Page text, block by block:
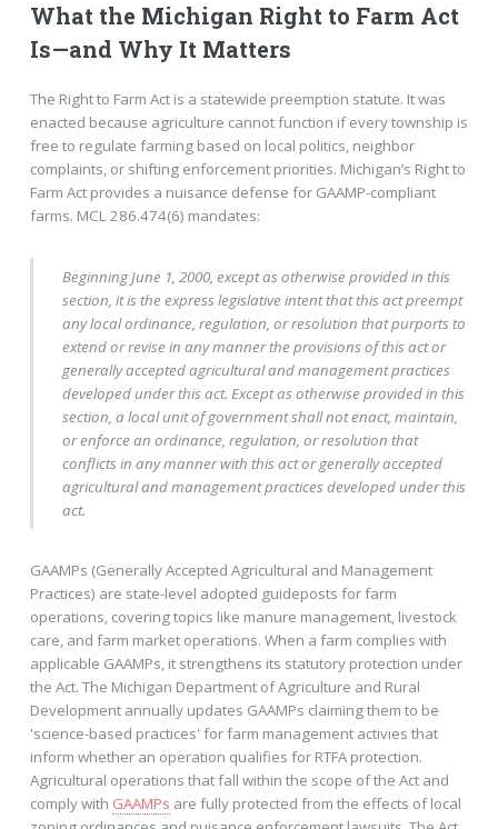
What the Michigan Right to Farm Act
Is—and Why It Matters
The Right to Farm Act is a statewide preemption statute. It was
enacted because agriculture cannot function if every township is
free to regulate farming based on local politics, neighbor
complaints, or shifting enforcement priorities. Michigan’s Right to
Farm Act provides a nuisance defense for GAAMP-compliant
farms. MCL 286.474(6) mandates:
Beginning June 1, 2000, except as otherwise provided in this
section, it is the express legislative intent that this act preempt
any local ordinance, regulation, or resolution that purports to
extend or revise in any manner the provisions of this act or
generally accepted agricultural and management practices
developed under this act. Except as otherwise provided in this
section, a local unit of government shall not enact, maintain,
or enforce an ordinance, regulation, or resolution that
conflicts in any manner with this act or generally accepted
agricultural and management practices developed under this
act.
GAAMPs (Generally Accepted Agricultural and Management
Practices) are state-level adopted guideposts for farm
operations, covering topics like manure management, livestock
care, and farm market operations. When a farm complies with
applicable GAAMPs, it strengthens its statutory protection under
the Act. The Michigan Department of Agriculture and Rural
Development annually updates GAAMPs claiming them to be
'science-based practices' for farm management activies that
inform whether an operation qualifies for RTFA protection.
Agricultural operations that fall within the scope of the Act and
comply with GAAMPs are fully protected from the effects of local